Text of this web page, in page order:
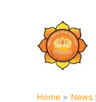
Home News